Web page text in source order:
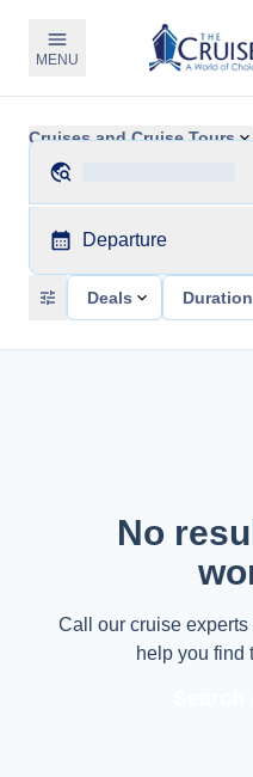
MENU
Cruises and Cruise Tours
Departure
Deals Duration
No
Call our cruise
help you find